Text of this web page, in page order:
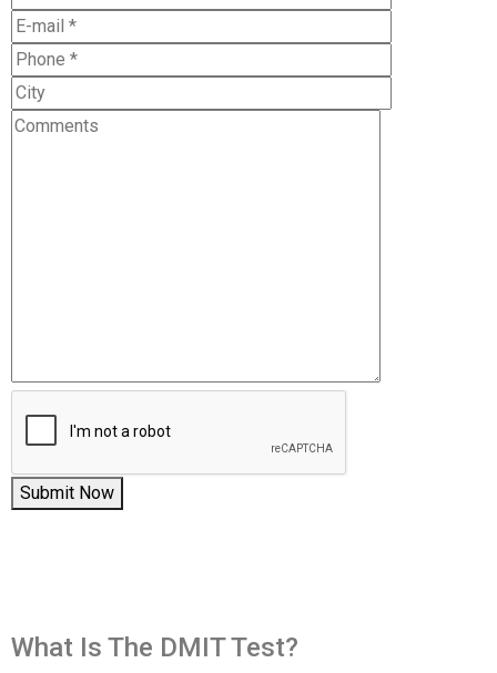
Submit Now
What Is The DMIT Test?